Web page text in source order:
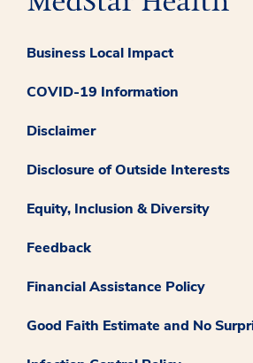
Business Local Impact
COVID-19 Information
Disclaimer
Disclosure of Outside Interests
Equity, Inclusion & Diversity
Feedback
Financial Assistance Policy
Good Faith Estimate and No